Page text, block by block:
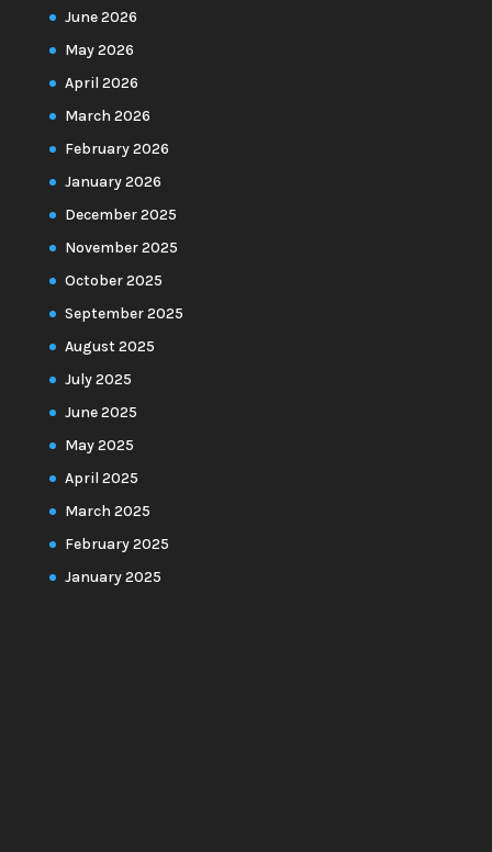
June 2026
May 2026
April 2026
March 2026
February 2026
January 2026
December 2025
November 2025
October 2025
September 2025
August 2025
July 2025
June 2025
May 2025
April 2025
March 2025
February 2025
January 2025